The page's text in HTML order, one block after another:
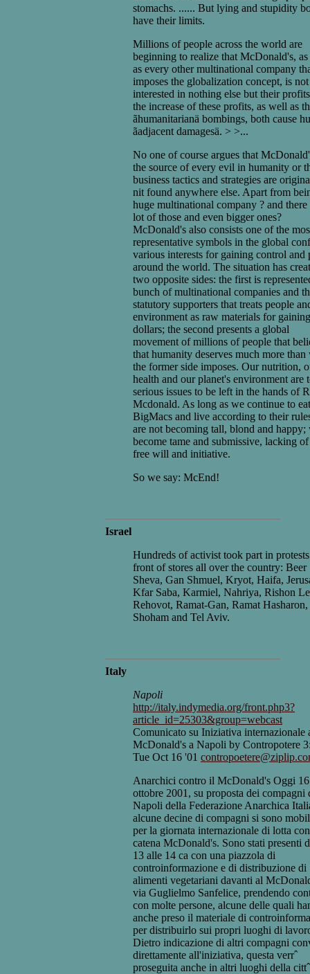
stomachs. ...... But lying and stupidity
have their limits.
Millions of people across the world are
beginning to realize that McDonald's,
as every other multinational company
imposes the globalization concept, is not
interested in nothing else but their
the increase of these profits, as well as
ãhumanitarianä bombings, both cause
ãadjacent damagesä. > >...
No one of course argues that
the source of every evil in humanity or
business tactics and strategies are
nit found anywhere else. Apart from
huge multinational company ? and there
lot of those and even bigger ones?
McDonald's also consists one of the
representative symbols in the global
various interests for gaining control and
around the world. The situation has
two opposite sides: the first is
bunch of multinational companies and
statutory supporters that treats people
environment as raw materials for gaining
dollars; the second presents a global
movement of millions of people that
that humanity deserves much more than
the former side imposes. Our nutrition,
health and our planet's environment are
serious issues to be left in the hands of
Mcdonald. As long as we continue to eat
BigMacs and live according to their
are not becoming tall, blond and happy;
become tame and submissive, lacking
free will and initiative.
So we say: McEnd!
Israel
Hundreds of activist took part in
front of stores all over the country: Beer
Sheva, Gan Shmuel, Kryot, Haifa,
Kfar Saba, Karmiel, Nahriya, Rishon
Rehovot, Ramat-Gan, Ramat Hasharon,
Shoham and Tel Aviv.
Italy
Napoli
http://italy.indymedia.org/front.php3?
article_id=25303&group=webcast
Comunicato su Iniziativa internazionale
McDonald's a Napoli by Contropotere
Tue Oct 16 '01
Anarchici contro il McDonald's Oggi 16
ottobre 2001, su proposta dei compagni
Napoli della Federazione Anarchica
alcune decine di compagni si sono
per la giornata internazionale di lotta
catena McDonald's. Sono stati presenti
13 alle 14 ca con una piazzola di
controinformazione e di distribuzione di
alimenti vegetariani davanti al
via Guglielmo Sanfelice, prendendo
con molte persone, alcune delle quali
anche preso il materiale di
per distribuirlo sui propri luoghi di
Dietro indicazione di altri compagni
direttamente all'iniziativa, questa verrˆ
proseguita anche in altri luoghi della